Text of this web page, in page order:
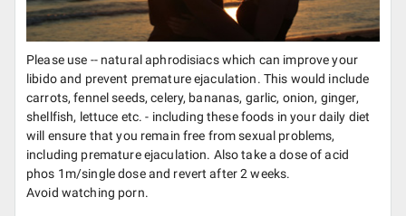
Please use -- natural aphrodisiacs which can improve your
libido and prevent premature ejaculation. This would include
carrots, fennel seeds, celery, bananas, garlic, onion, ginger,
shellfish, lettuce etc. - including these foods in your daily diet
will ensure that you remain free from sexual problems,
including premature ejaculation. Also take a dose of acid
phos 1m/single dose and revert after 2 weeks.
Avoid watching porn.